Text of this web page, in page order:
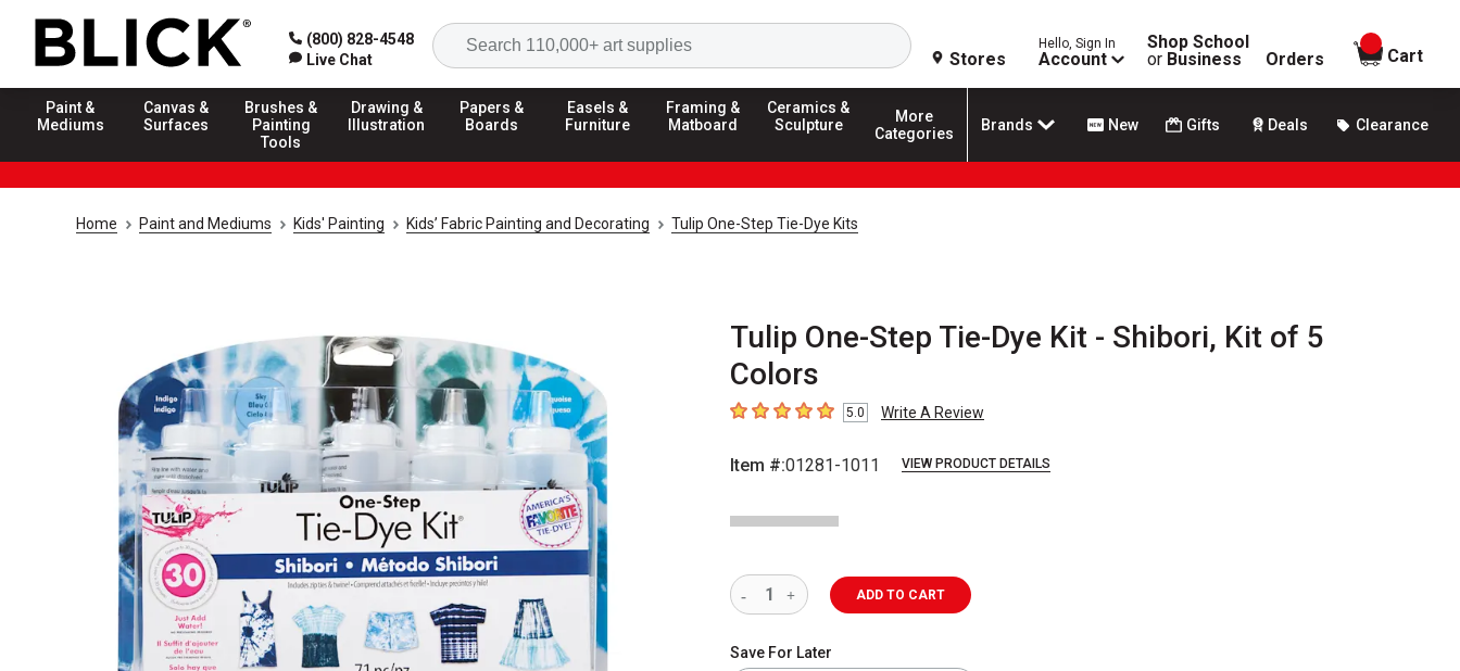
(800) 828-4548
Live Chat
Search
Stores
Hello, Sign In
Account
Shop School
or Business Orders
items in
Cart
Paint &
Mediums
Canvas &
Surfaces
Brushes &
Painting
Tools
Drawing &
Illustration
Papers &
Boards
Easels &
Furniture
Framing &
Matboard
Ceramics &
Sculpture
More
Categories
Brands New Gifts Deals Clearance
Home Paint and Mediums Kids' Painting Kids’ Fabric Painting and Decorating Tulip One-Step Tie-Dye Kits
Tulip One-Step Tie-Dye Kit - Shibori, Kit of 5
Colors
5out of 5 stars5.0 Write A Review
Item #:01281-1011 VIEW PRODUCT DETAILS
ADD TO CART
Save For Later